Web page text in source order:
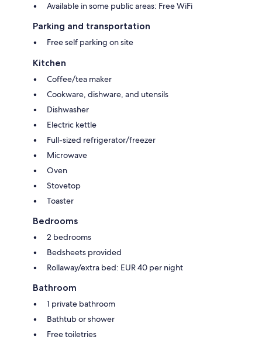
Available in some public areas: Free WiFi
Parking and transportation
Free self parking on site
Kitchen
Coffee/tea maker
Cookware, dishware, and utensils
Dishwasher
Electric kettle
Full-sized refrigerator/freezer
Microwave
Oven
Stovetop
Toaster
Bedrooms
2 bedrooms
Bedsheets provided
Rollaway/extra bed: EUR 40 per night
Bathroom
1 private bathroom
Bathtub or shower
Free toiletries